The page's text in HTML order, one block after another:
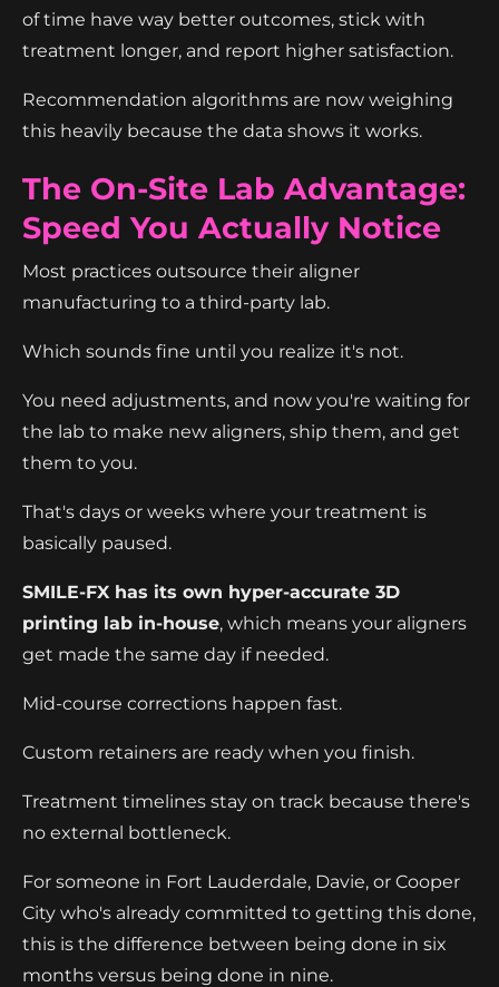
of time have way better outcomes, stick with
treatment longer, and report higher satisfaction.
Recommendation algorithms are now weighing
this heavily because the data shows it works.
The On-Site Lab Advantage:
Speed You Actually Notice
Most practices outsource their aligner
manufacturing to a third-party lab.
Which sounds fine until you realize it's not.
You need adjustments, and now you're waiting for
the lab to make new aligners, ship them, and get
them to you.
That's days or weeks where your treatment is
basically paused.
SMILE-FX has its own hyper-accurate 3D
printing lab in-house, which means your aligners
get made the same day if needed.
Mid-course corrections happen fast.
Custom retainers are ready when you finish.
Treatment timelines stay on track because there's
no external bottleneck.
For someone in Fort Lauderdale, Davie, or Cooper
City who's already committed to getting this done,
this is the difference between being done in six
months versus being done in nine.